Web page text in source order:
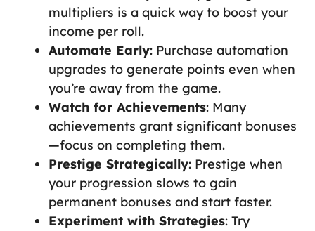
multipliers is a quick way to boost your
income per roll.
Automate Early: Purchase automation
upgrades to generate points even when
you’re away from the game.
Watch for Achievements: Many
achievements grant significant bonuses
—focus on completing them.
Prestige Strategically: Prestige when
your progression slows to gain
permanent bonuses and start faster.
Experiment with Strategies: Try